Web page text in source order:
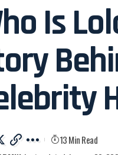
Is
13 Min Read